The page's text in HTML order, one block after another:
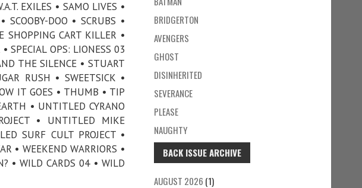
EXILES • SAMO LIVES •
DOO • SCRUBS •
SHOPPING CART KILLER •
SPECIAL OPS: LIONESS 03
THE SILENCE • STUART
RUSH • SWEETSICK •
IT GOES • THUMB • TIP
• UNTITLED CYRANO
• UNTITLED MIKE
SURF CULT PROJECT •
• WEEKEND WARRIORS •
• WILD CARDS 04 • WILD
BRIDGERTON
AVENGERS
GHOST
DISINHERITED
SEVERANCE
PLEASE
NAUGHTY
BACK ISSUE ARCHIVE
AUGUST 2026 (1)